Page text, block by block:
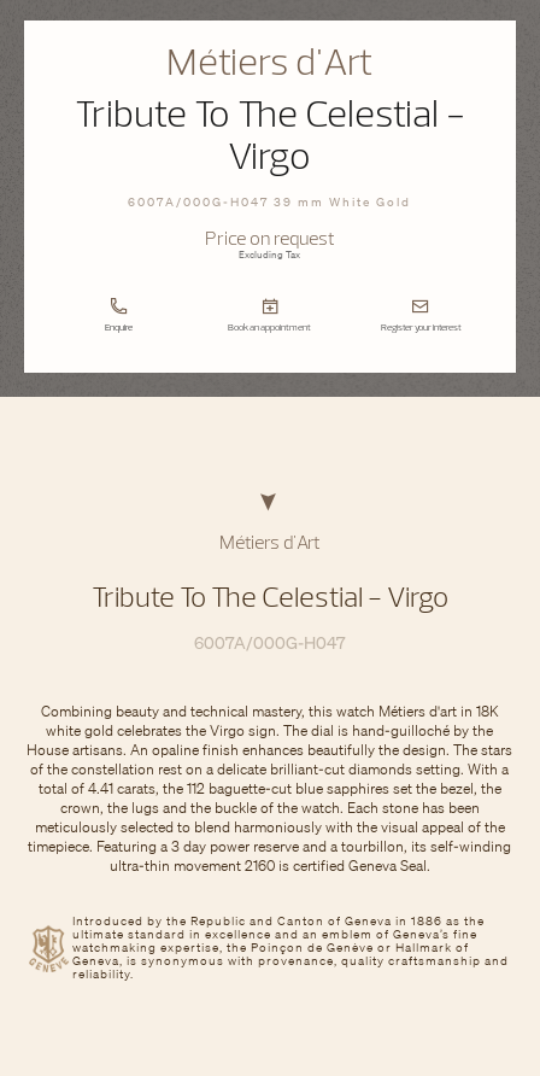
Métiers d'Art
Tribute To The Celestial -
Virgo
6007A/000G-H047 39 mm White Gold
Price on request
Excluding Tax
Enquire Book an appointment Register your interest
Métiers d'Art
Tribute To The Celestial - Virgo
6007A/000G-H047
Introduced by the Republic and Canton of Geneva in 1886 as the
ultimate standard in excellence and an emblem of Geneva’s fine
watchmaking expertise, the Poinçon de Genève or Hallmark of
Geneva, is synonymous with provenance, quality craftsmanship and
reliability.
Combining beauty and technical mastery, this watch Métiers d'art in 18K
white gold celebrates the Virgo sign. The dial is hand-guilloché by the
House artisans. An opaline finish enhances beautifully the design. The stars
of the constellation rest on a delicate brilliant-cut diamonds setting. With a
total of 4.41 carats, the 112 baguette-cut blue sapphires set the bezel, the
crown, the lugs and the buckle of the watch. Each stone has been
meticulously selected to blend harmoniously with the visual appeal of the
timepiece. Featuring a 3 day power reserve and a tourbillon, its self-winding
ultra-thin movement 2160 is certified Geneva Seal.